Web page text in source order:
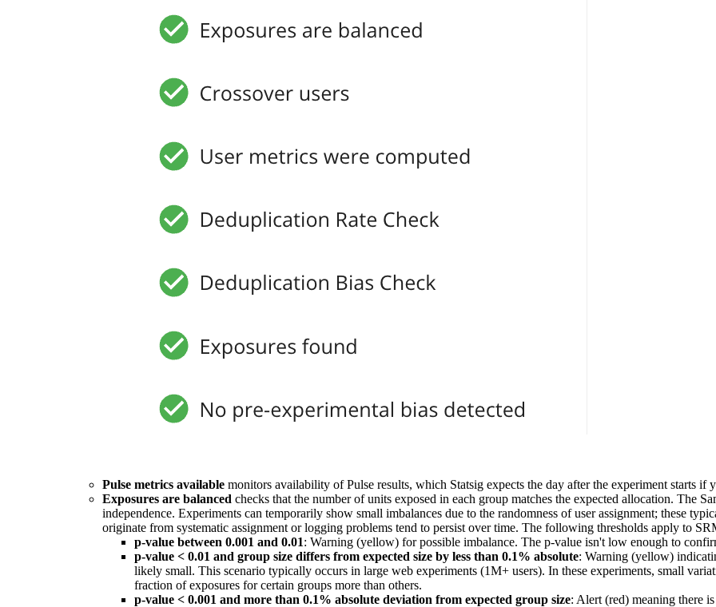
Pulse metrics available monitors availability of Pulse results, which Statsig expects the day after the experiment starts if
Exposures are balanced checks that the number of units exposed in each group matches the expected allocation. The
independence. Experiments can temporarily show small imbalances due to the randomness of user assignment; these
originate from systematic assignment or logging problems tend to persist over time. The following thresholds apply to
p-value between 0.001 and 0.01: Warning (yellow) for possible imbalance. The p-value isn't low enough to
p-value < 0.01 and group size differs from expected size by less than 0.1% absolute: Warning (yellow)
likely small. This scenario typically occurs in large web experiments (1M+ users). In these experiments, small
fraction of exposures for certain groups more than others.
p-value < 0.001 and more than 0.1% absolute deviation from expected group size: Alert (red) meaning there